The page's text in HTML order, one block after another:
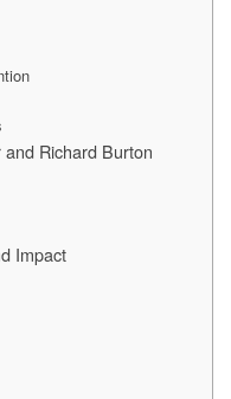
Richard Burton
Impact